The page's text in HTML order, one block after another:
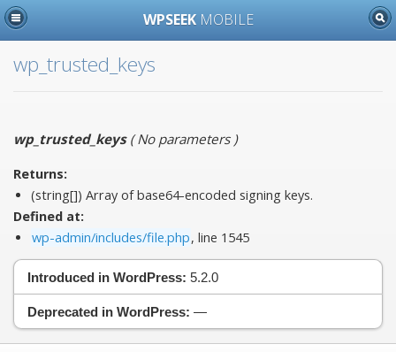
WPSEEK MOBILE
wp_trusted_keys
wp_trusted_keys(No parameters)
Returns:
(string[]) Array of base64-encoded signing keys.
Defined at:
wp-admin/includes/file.php, line 1545
Introduced in WordPress: 5.2.0
Deprecated in WordPress: —